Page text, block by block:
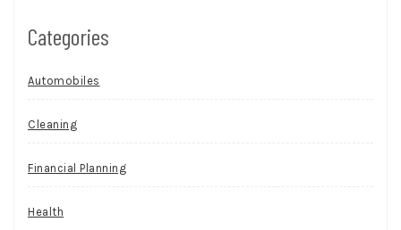
Categories
Automobiles
Cleaning
Financial Planning
Health